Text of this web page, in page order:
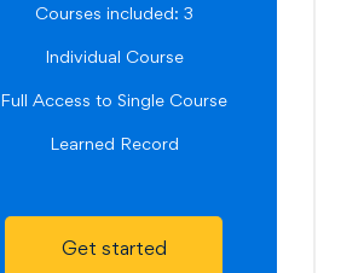
Courses included: 3
Individual Course
Full Access to Single Course
Learned Record
Get started